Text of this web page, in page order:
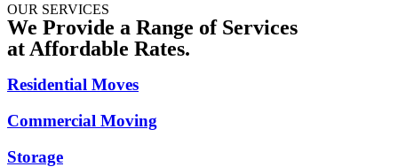
OUR SERVICES
We Provide a Range of Services
at Affordable Rates.
Residential Moves
Commercial Moving
Storage